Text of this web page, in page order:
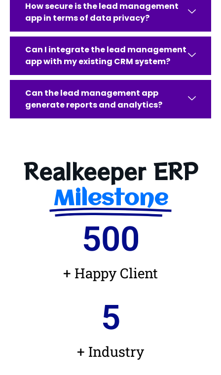
How secure is the lead management
app in terms of data privacy?
Can I integrate the lead management
app with my existing CRM system?
Can the lead management app
generate reports and analytics?
Realkeeper ERP
Milestone
+ Happy Client
500
+ Industry
5